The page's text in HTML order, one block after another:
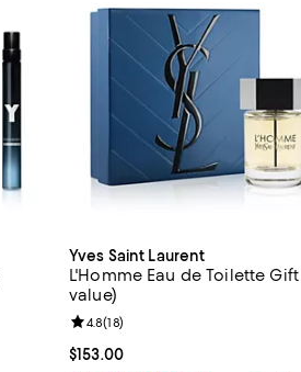
Yves Saint Laurent
L'Homme Eau de Toilette Gift
value)
Current price $153.00; ;
$153.00
Review rating: 4.8 out of 5; 18
4.8(18)